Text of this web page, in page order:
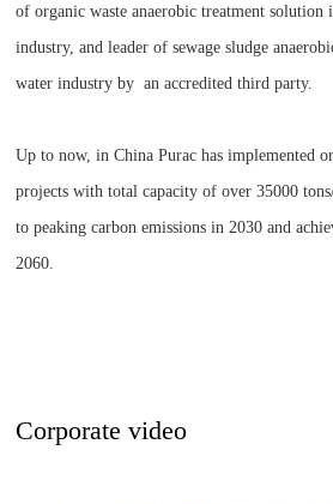
of organic waste anaerobic treatment
industry, and leader of sewage sludge
water industry by an accredited third party.
Up to now, in China Purac has implemented
projects with total capacity of over 35000
to peaking carbon emissions in 2030 and
2060.
Corporate video